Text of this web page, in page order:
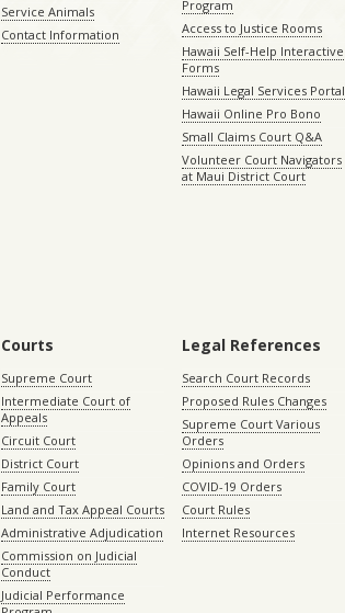
Service Animals
Contact Information
Program
Access to Justice Rooms
Hawaii Self-Help Interactive
Forms
Hawaii Legal Services Portal
Hawaii Online Pro Bono
Small Claims Court Q&A
Volunteer Court Navigators
at Maui District Court
Courts
Supreme Court
Intermediate Court of
Appeals
Circuit Court
District Court
Family Court
Land and Tax Appeal Courts
Administrative Adjudication
Commission on Judicial
Conduct
Judicial Performance
Legal References
Search Court Records
Proposed Rules Changes
Supreme Court Various
Orders
Opinions and Orders
COVID-19 Orders
Court Rules
Internet Resources